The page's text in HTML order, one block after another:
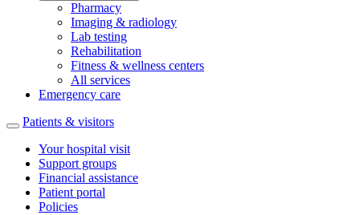
Pharmacy
Imaging & radiology
Lab testing
Rehabilitation
Fitness & wellness centers
All services
Emergency care
Patients & visitors
Your hospital visit
Support groups
Financial assistance
Patient portal
Policies